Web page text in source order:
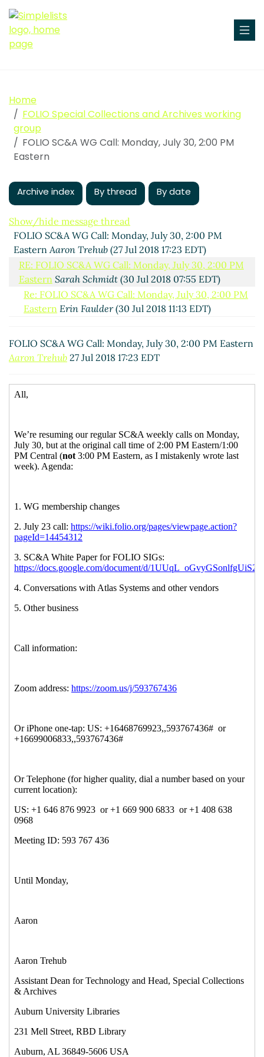
Home
FOLIO Special Collections and Archives working
group
FOLIO SC&A WG Call: Monday, July 30, 2:00 PM
Eastern
Archive index By thread By date
Show/hide message thread
FOLIO SC&A WG Call: Monday, July 30, 2:00 PM
Eastern Aaron Trehub (27 Jul 2018 17:23 EDT)
RE: FOLIO SC&A WG Call: Monday, July 30, 2:00 PM
Eastern Sarah Schmidt(30 Jul 2018 07:55 EDT)
Re: FOLIO SC&A WG Call: Monday, July 30, 2:00 PM
Eastern Erin Faulder(30 Jul 2018 11:13 EDT)
Eastern Aaron Trehub (30 Jul 2018 12:16 EDT)
FOLIO SC&A WG Call: Monday, July 30, 2:00 PM Eastern
Aaron Trehub 27 Jul 2018 17:23 EDT